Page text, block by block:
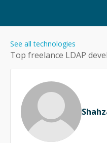
Top freelance LDAP
See all technologies